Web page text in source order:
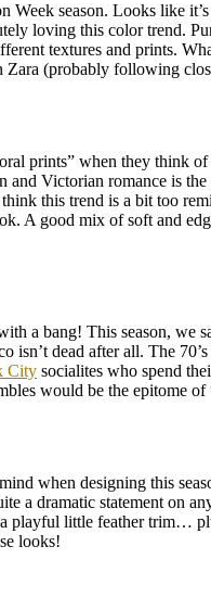
season. Looks like
loving this color trend.
textures and prints.
Zara (probably following
prints” when they think
Victorian romance is
this trend is a bit too
A good mix of soft and
a bang! This season, we
dead after all. The
City socialites who spend
would be the epitome
when designing this
a dramatic statement on
playful little feather trim…
looks!